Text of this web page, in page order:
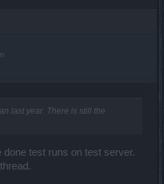
last year. There is still the
done test runs on test server.